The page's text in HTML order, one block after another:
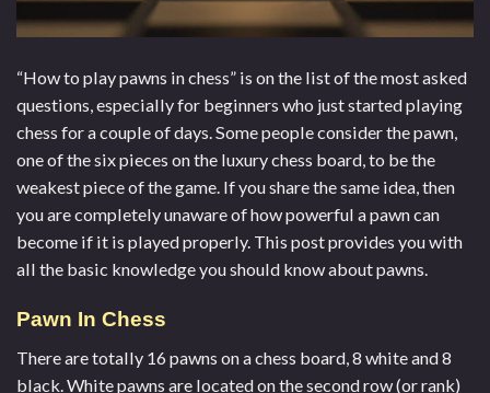
“How to play pawns in chess” is on the list of the most asked
questions, especially for beginners who just started playing
chess for a couple of days. Some people consider the pawn,
one of the six pieces on the luxury chess board, to be the
weakest piece of the game. If you share the same idea, then
you are completely unaware of how powerful a pawn can
become if it is played properly. This post provides you with
all the basic knowledge you should know about pawns.
Pawn In Chess
There are totally 16 pawns on a chess board, 8 white and 8
black. White pawns are located on the second row (or rank)